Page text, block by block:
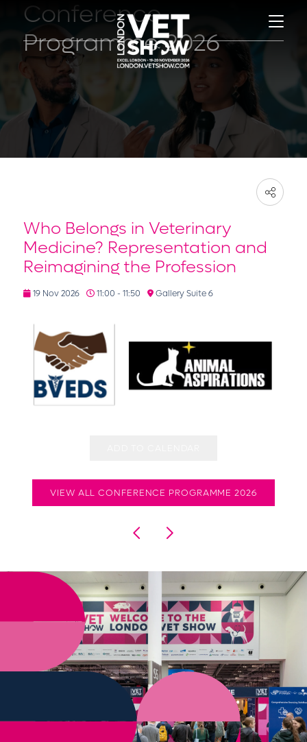
Conference
Programme 2026
Who Belongs in Veterinary
Medicine? Representation and
Reimagining the Profession
19 Nov 2026 11:00 - 11:50 Gallery Suite 6
VIEW ALL CONFERENCE PROGRAMME 2026